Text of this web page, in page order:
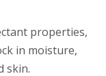
properties,
in moisture,
skin.